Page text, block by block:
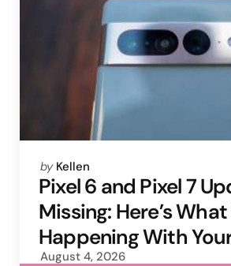
Posted
by
by Kellen
Pixel 6 and Pixel 7
Missing: Here’s
Happening With
August 4, 2026